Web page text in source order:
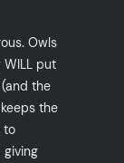
Owls
put
the
the
to
giving